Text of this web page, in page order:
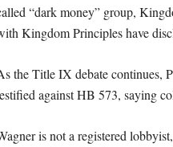
“dark money” group,
Kingdom Principles have
the Title IX debate continues,
against HB 573, saying
is not a registered